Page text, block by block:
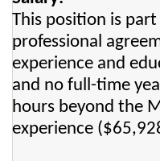
This position is
professional
experience and
and no full-time
hours beyond the
experience